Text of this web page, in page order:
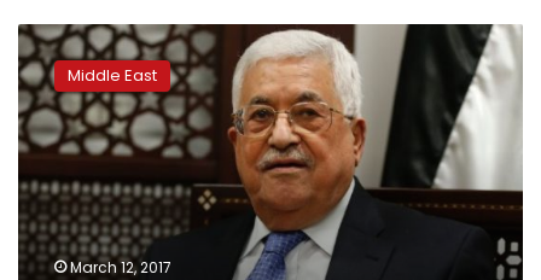
Palestinian
leader
invited
to
White
House
in
Trump
call
Middle East
March 12, 2017